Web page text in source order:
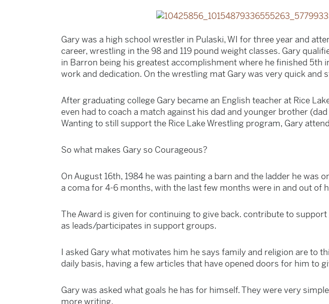
Gary was a high school wrestler in Pulaski, WI for three year and
career, wrestling in the 98 and 119 pound weight classes. Gary
in Barron being his greatest accomplishment where he finished 5th
work and dedication. On the wrestling mat Gary was very quick
After graduating college Gary became an English teacher at Rice
even had to coach a match against his dad and younger brother
Wanting to still support the Rice Lake Wrestling program, Gary
So what makes Gary so Courageous?
On August 16th, 1984 he was painting a barn and the ladder he was
a coma for 4-6 months, with the last few months were in and out of
The Award is given for continuing to give back. contribute to
as leads/participates in support groups.
I asked Gary what motivates him he says family and religion are to
daily basis, having a few articles that have opened doors for him to
Gary was asked what goals he has for himself. They were very
more writing.